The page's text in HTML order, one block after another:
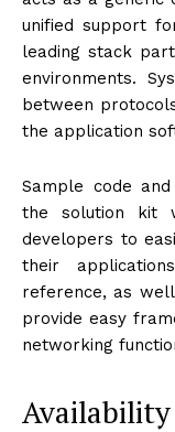
unified support
leading stack
environments.
between
the application
Sample code
the solution kit
developers to
their
reference, as
provide easy
networking
Availability